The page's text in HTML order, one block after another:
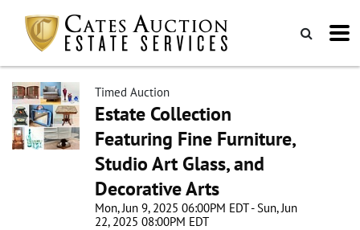
Timed Auction
Estate Collection
Featuring Fine Furniture,
Studio Art Glass, and
Decorative Arts
Mon, Jun 9, 2025 06:00PM EDT - Sun, Jun
22, 2025 08:00PM EDT